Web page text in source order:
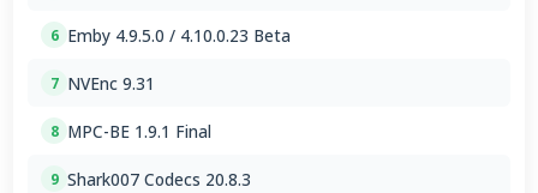
6 Emby 4.9.5.0 / 4.10.0.23 Beta
7 NVEnc 9.31
8 MPC-BE 1.9.1 Final
9 Shark007 Codecs 20.8.3